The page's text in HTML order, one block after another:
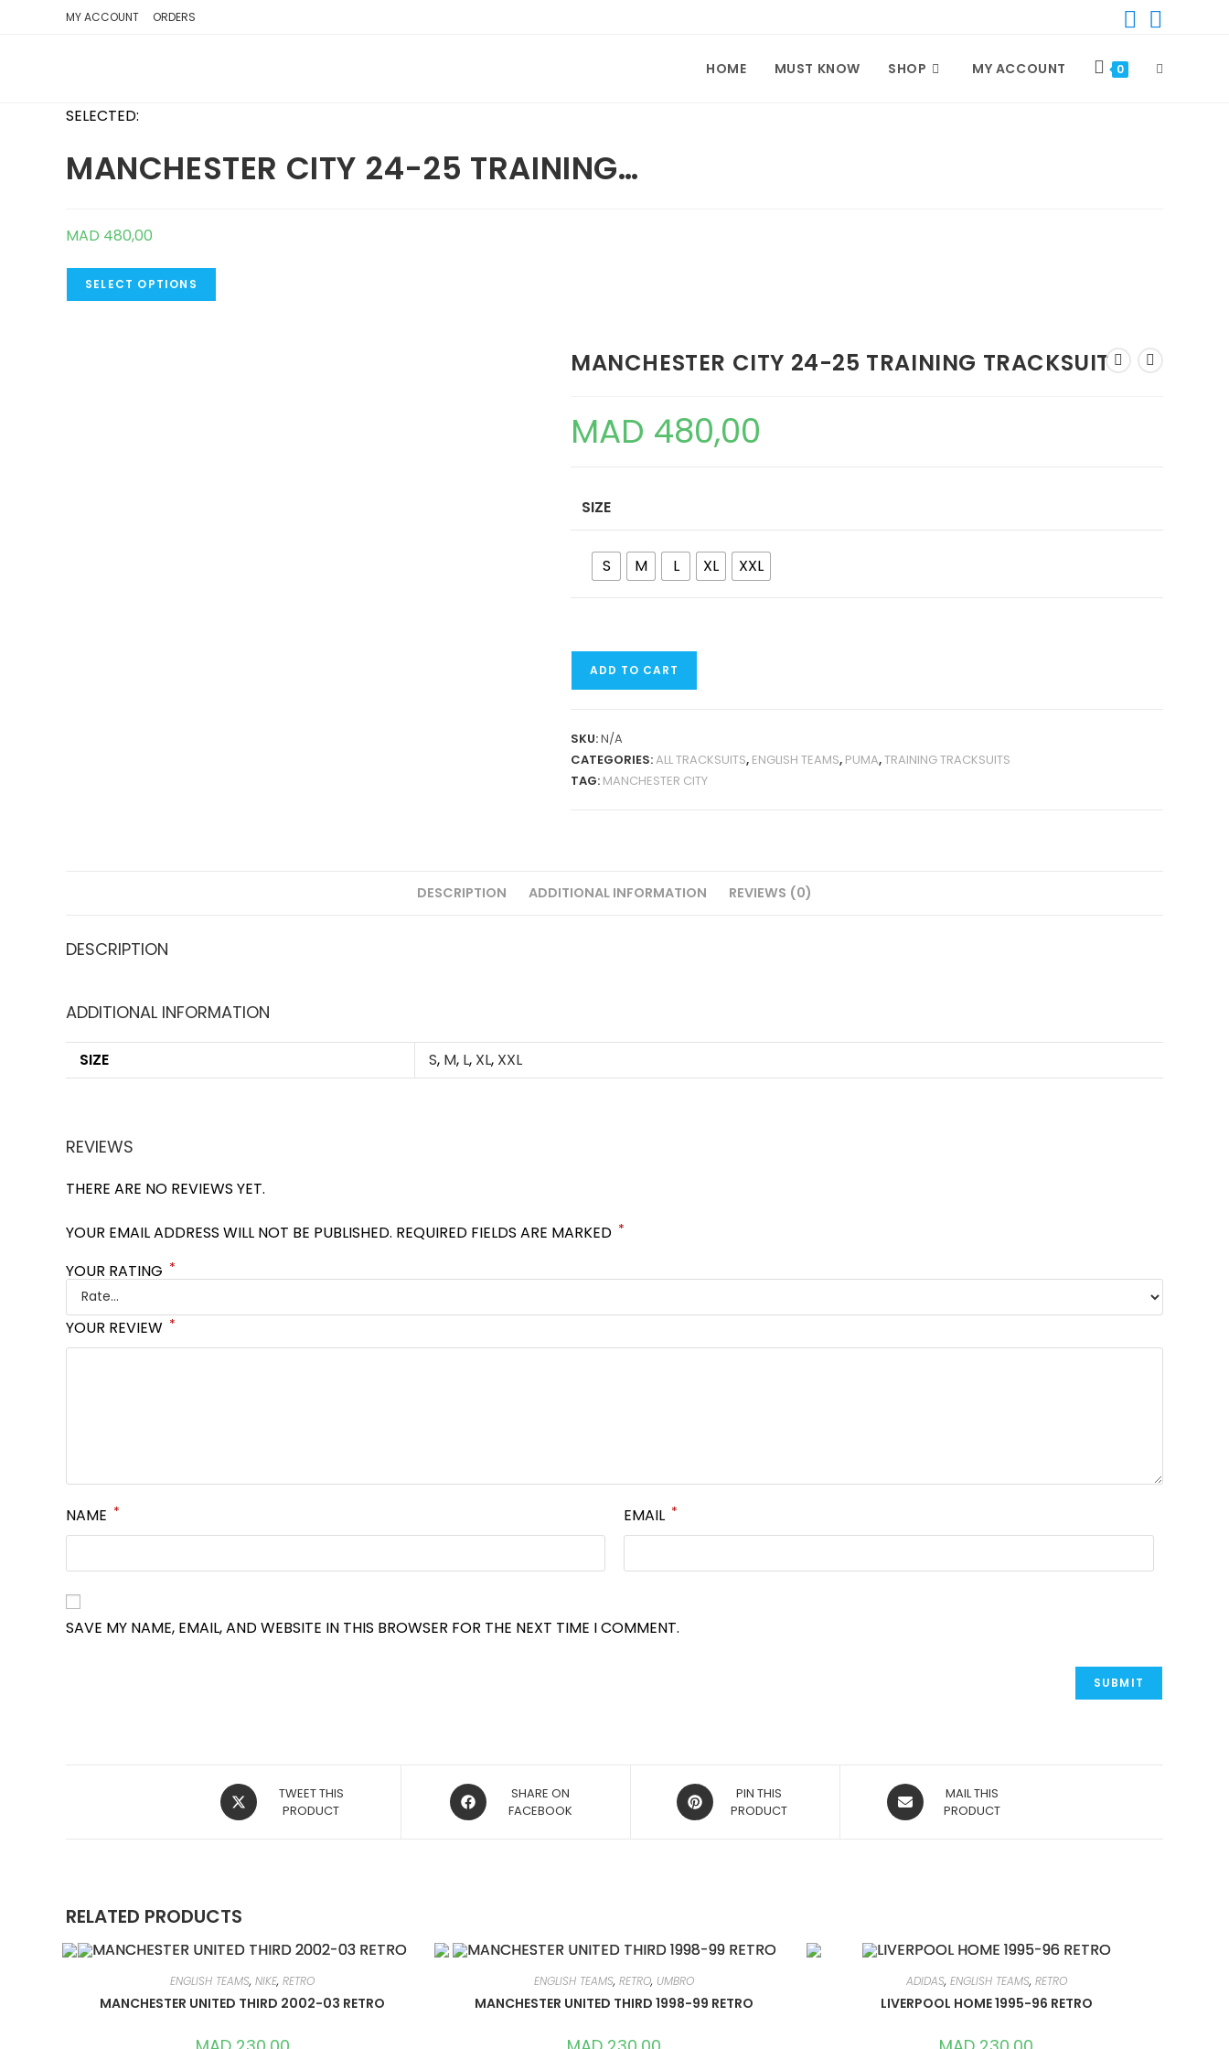
MY ACCOUNT ORDERS
HOME MUST KNOW SHOP MY ACCOUNT 0 TOGGLE
SELECTED:
MANCHESTER CITY 24-25 TRAINING…
MAD 480,00
SELECT OPTIONS
MANCHESTER CITY 24-25 TRAINING TRACKSUIT
MAD 480,00
SIZE
S M L XL XXL
TRAINING
TRACKSUIT
ADD TO CART
SKU:N/A
CATEGORIES:ALL TRACKSUITS, ENGLISH TEAMS, PUMA,TRAINING TRACKSUITS
TAG: MANCHESTER CITY
DESCRIPTION ADDITIONAL INFORMATION REVIEWS (0)
DESCRIPTION
ADDITIONAL INFORMATION
SIZE S, M, L, XL, XXL
REVIEWS
THERE ARE NO REVIEWS YET.
YOUR EMAIL ADDRESS WILL NOT BE PUBLISHED. REQUIRED FIELDS ARE MARKED *
YOUR RATING *
YOUR REVIEW *
NAME * EMAIL *
SAVE MY NAME, EMAIL, AND WEBSITE IN THIS BROWSER FOR THE NEXT TIME I COMMENT.
OPENS
IN
TWEET THIS
PRODUCT
OPENS
IN
SHARE ON
FACEBOOK
OPENS
IN
PIN THIS
PRODUCT
OPENS
IN
MAIL THIS
PRODUCT
RELATED PRODUCTS
ENGLISH TEAMS,NIKE,RETRO
MANCHESTER UNITED THIRD 2002-03 RETRO
ENGLISH TEAMS,RETRO, UMBRO
MANCHESTER UNITED THIRD 1998-99 RETRO
ADIDAS, ENGLISH TEAMS, RETRO
LIVERPOOL HOME 1995-96 RETRO